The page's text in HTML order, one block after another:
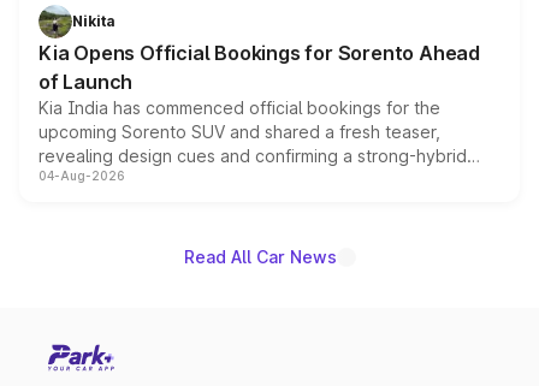
just 50 units each, the special editions are priced above
the standard versions and deliveries begin this month.
Nikita
Kia Opens Official Bookings for Sorento Ahead
of Launch
Kia India has commenced official bookings for the
upcoming Sorento SUV and shared a fresh teaser,
revealing design cues and confirming a strong-hybrid
powertrain, though pricing and the launch date remain
04-Aug-2026
Read All Car News